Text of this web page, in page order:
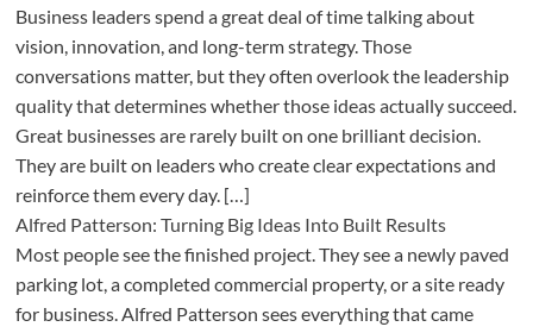
Business leaders spend a great deal of time talking about
vision, innovation, and long-term strategy. Those
conversations matter, but they often overlook the leadership
quality that determines whether those ideas actually succeed.
Great businesses are rarely built on one brilliant decision.
They are built on leaders who create clear expectations and
reinforce them every day. […]
Alfred Patterson: Turning Big Ideas Into Built Results
Most people see the finished project. They see a newly paved
parking lot, a completed commercial property, or a site ready
for business. Alfred Patterson sees everything that came